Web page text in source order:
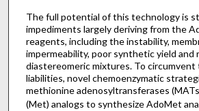
The full potential of this technology is
impediments largely deriving from the
reagents, including the instability,
impermeability, poor synthetic yield and
diastereomeric mixtures. To circumvent
liabilities, novel chemoenzymatic
methionine adenosyltransferases
(Met) analogs to synthesize AdoMet